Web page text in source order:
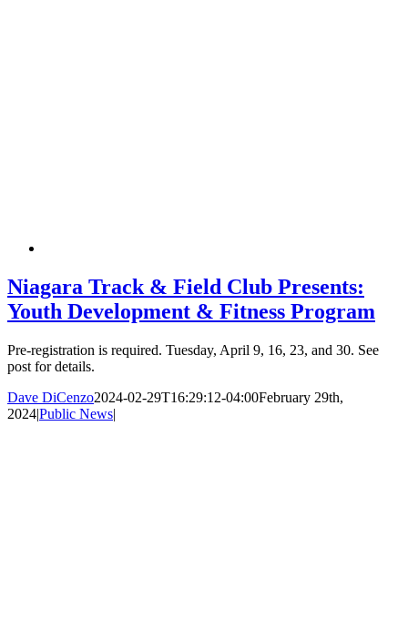
Niagara Track & Field Club Presents:
Youth Development & Fitness Program
Pre-registration is required. Tuesday, April 9, 16, 23, and 30. See
post for details.
Dave DiCenzo2024-02-29T16:29:12-04:00February 29th,
2024|Public News|